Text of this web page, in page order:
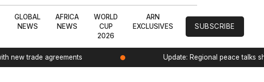
GLOBAL
NEWS
AFRICA
NEWS
WORLD
CUP
2026
ARN
EXCLUSIVES
SUBSCRIBE
new trade agreements Update: Regional peace talks